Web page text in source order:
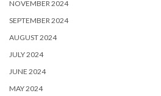
NOVEMBER 2024
SEPTEMBER 2024
AUGUST 2024
JULY 2024
JUNE 2024
MAY 2024